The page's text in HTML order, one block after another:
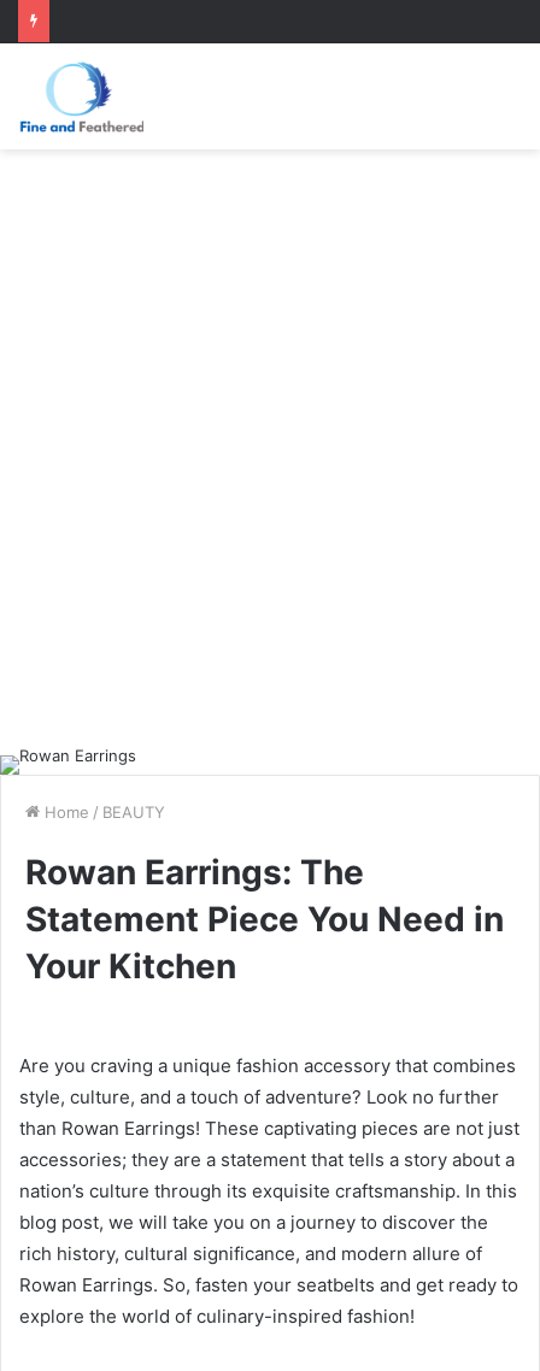
Home / BEAUTY
Rowan Earrings: The
Statement Piece You Need in
Your Kitchen
Are you craving a unique fashion accessory that combines
style, culture, and a touch of adventure? Look no further
than Rowan Earrings! These captivating pieces are not just
accessories; they are a statement that tells a story about a
nation’s culture through its exquisite craftsmanship. In this
blog post, we will take you on a journey to discover the
rich history, cultural significance, and modern allure of
Rowan Earrings. So, fasten your seatbelts and get ready to
explore the world of culinary-inspired fashion!